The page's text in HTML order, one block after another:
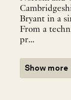
Bryant in a
From a
pr...
Show more